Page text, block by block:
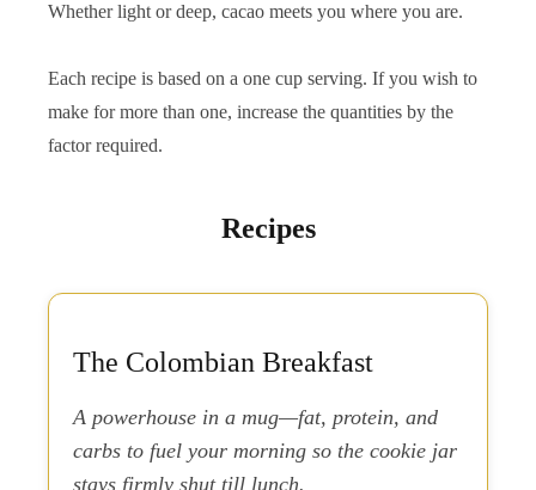
Whether light or deep, cacao meets you where you are.
Each recipe is based on a one cup serving. If you wish to
make for more than one, increase the quantities by the
factor required.
Recipes
The Colombian Breakfast
A powerhouse in a mug—fat, protein, and
carbs to fuel your morning so the cookie jar
stays firmly shut till lunch.